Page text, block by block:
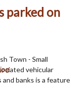
parked on
Town - Small
vehicular
banks is a feature